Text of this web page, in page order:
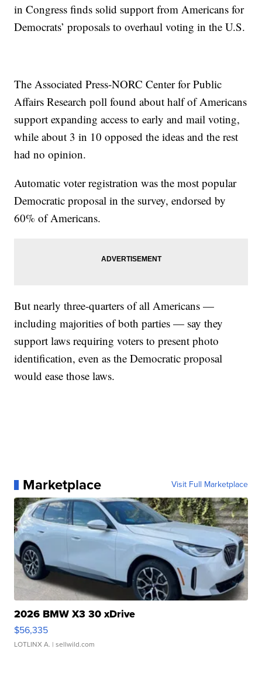
in Congress finds solid support from Americans for
Democrats’ proposals to overhaul voting in the U.S.
The Associated Press-NORC Center for Public
Affairs Research poll found about half of Americans
support expanding access to early and mail voting,
while about 3 in 10 opposed the ideas and the rest
had no opinion.
Automatic voter registration was the most popular
Democratic proposal in the survey, endorsed by
60% of Americans.
But nearly three-quarters of all Americans —
including majorities of both parties — say they
support laws requiring voters to present photo
identification, even as the Democratic proposal
would ease those laws.
Marketplace Visit Full Marketplace
2026 BMW X3 30 xDrive
$56,335
LOTLINX A. | sellwild.com